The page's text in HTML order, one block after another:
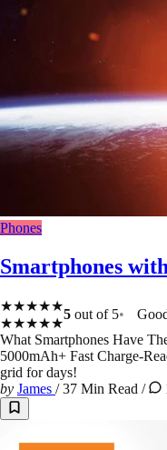
Phones
Smartphones
★★★★★
★★★★★
5 out of 5
What Smartphones Have
5000mAh+ Fast Charge-
grid for days!
by James /37 Min Read /